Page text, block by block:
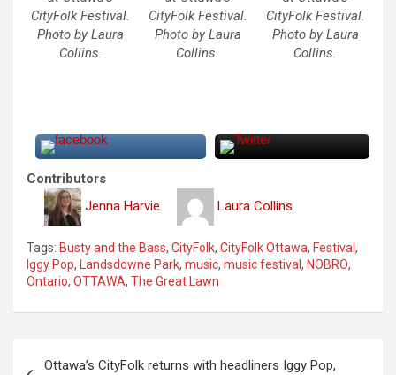
CityFolk Festival.
Photo by Laura
Collins.
CityFolk Festival.
Photo by Laura
Collins.
CityFolk Festival.
Photo by Laura
Collins.
Contributors
Jenna Harvie
Laura Collins
Tags: Busty and the Bass, CityFolk, CityFolk Ottawa, Festival,
Iggy Pop, Landsdowne Park, music, music festival, NOBRO,
Ontario, OTTAWA, The Great Lawn
Ottawa’s CityFolk returns with headliners Iggy Pop,